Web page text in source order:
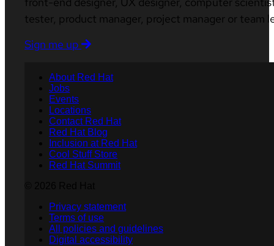
tester, product manager, project manager or team
Sign me up
About Red Hat
Jobs
Events
Locations
Contact Red Hat
Red Hat Blog
Inclusion at Red Hat
Cool Stuff Store
Red Hat Summit
Privacy statement
Terms of use
All policies and guidelines
Digital accessibility